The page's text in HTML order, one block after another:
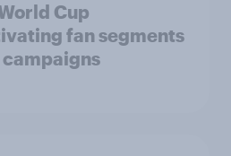
Cup
fan segments